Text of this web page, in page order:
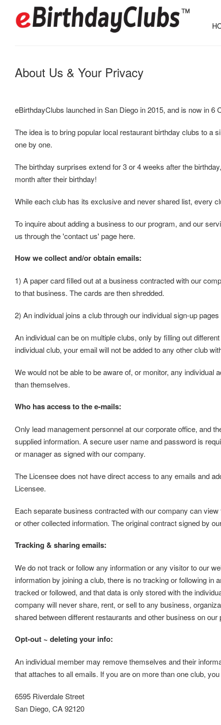
About Us & Your Privacy
eBirthdayClubs launched in San Diego in 2015, and is now in 6
The idea is to bring popular local restaurant birthday clubs to a
one by one.
The birthday surprises extend for 3 or 4 weeks after the
month after their birthday!
While each club has its exclusive and never shared list, every
To inquire about adding a business to our program, and our
us through the 'contact us' page here.
How we collect and/or obtain emails:
1) A paper card filled out at a business contracted with our
to that business. The cards are then shredded.
2) An individual joins a club through our individual sign-up
An individual can be on multiple clubs, only by filling out
individual club, your email will not be added to any other club
We would not be able to be aware of, or monitor, any individual
than themselves.
Who has access to the e-mails:
Only lead management personnel at our corporate office, and
supplied information. A secure user name and password is
or manager as signed with our company.
The Licensee does not have direct access to any emails and
Licensee.
Each separate business contracted with our company can
or other collected information. The original contract signed by
Tracking & sharing emails:
We do not track or follow any information or any visitor to our
information by joining a club, there is no tracking or following
tracked or followed, and that data is only stored with the
company will never share, rent, or sell to any business,
shared between different restaurants and other business on our
Opt-out ~ deleting your info:
An individual member may remove themselves and their
that attaches to all emails. If you are on more than one club,
6595 Riverdale Street
San Diego, CA 92120